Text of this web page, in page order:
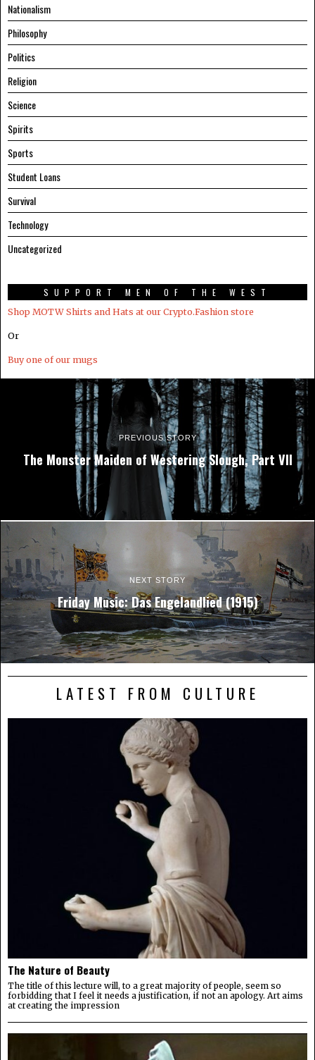
Nationalism
Philosophy
Politics
Religion
Science
Spirits
Sports
Student Loans
Survival
Technology
Uncategorized
SUPPORT MEN OF THE WEST
Shop MOTW Shirts and Hats at our Crypto.Fashion store
Or
Buy one of our mugs
PREVIOUS STORY
The Monster Maiden of Westering Slough, Part VII
NEXT STORY
Friday Music: Das Engelandlied (1915)
LATEST FROM CULTURE
The Nature of Beauty
The title of this lecture will, to a great majority of people, seem so
forbidding that I feel it needs a justification, if not an apology. Art aims
at creating the impression